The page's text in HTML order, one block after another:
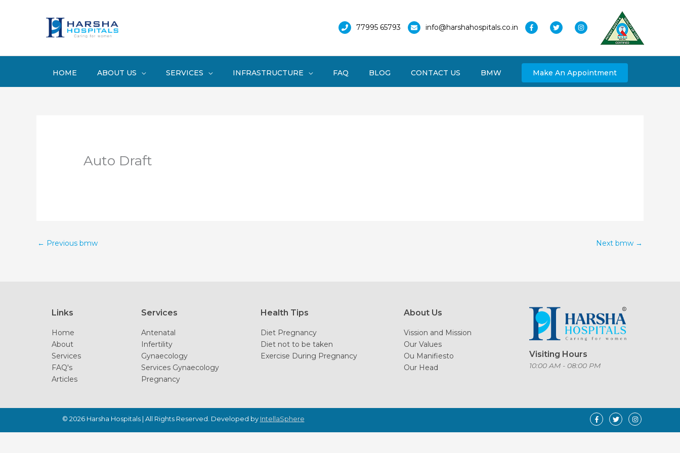
77995 65793 info@harshahospitals.co.in
HOME ABOUT US SERVICES INFRASTRUCTURE FAQ BLOG CONTACT US BMW Make An Appointment
Auto Draft
← Previous bmw Next bmw →
Links
Home
About
Services
FAQ's
Articles
Services
Antenatal
Infertility
Gynaecology
Services Gynaecology
Pregnancy
Health Tips
Diet Pregnancy
Diet not to be taken
Exercise During Pregnancy
About Us
Vission and Mission
Our Values
Ou Manifiesto
Our Head
Visiting Hours
10:00 AM - 08:00 PM
© 2026 Harsha Hospitals| All Rights Reserved. Developed by IntellaSphere